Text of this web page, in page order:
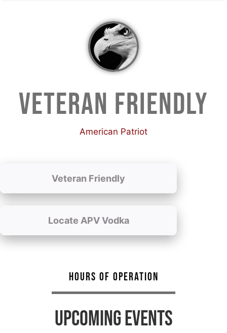
VETERAN FRIENDLY
American Patriot
Veteran Friendly
Locate APV Vodka
HOURS OF OPERATION
UPCOMING EVENTS